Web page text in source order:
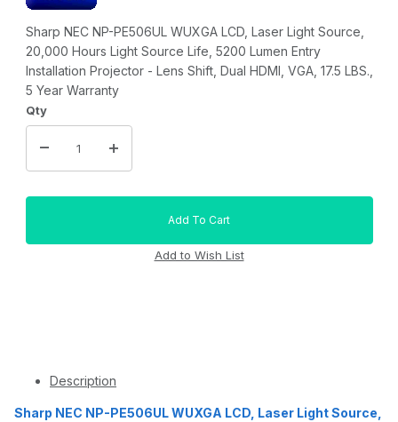
Sharp NEC NP-PE506UL WUXGA LCD, Laser Light Source,
20,000 Hours Light Source Life, 5200 Lumen Entry
Installation Projector - Lens Shift, Dual HDMI, VGA, 17.5 LBS.,
5 Year Warranty
Qty
Description
Sharp NEC NP-PE506UL WUXGA LCD, Laser Light Source,